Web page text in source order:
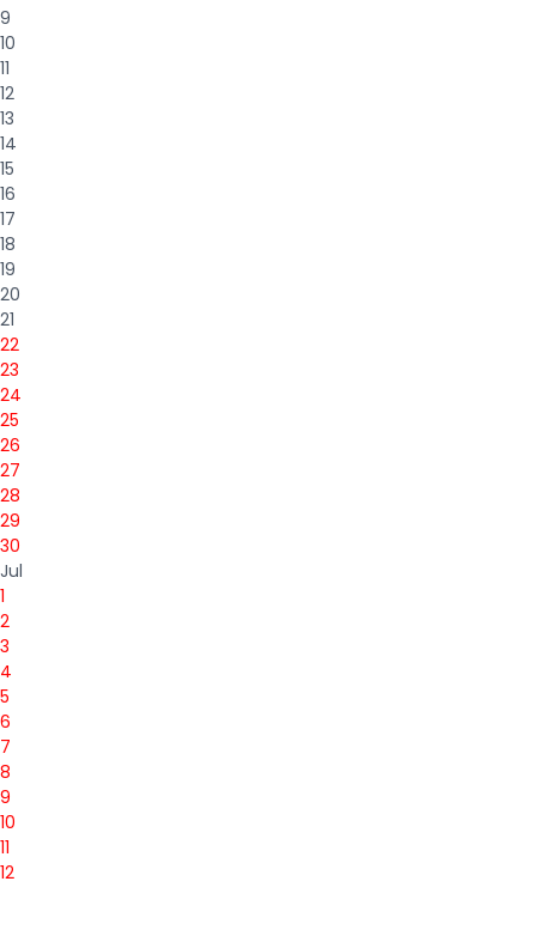
9
10
11
12
13
14
15
16
17
18
19
20
21
22
23
24
25
26
27
28
29
30
Jul
1
2
3
4
5
6
7
8
9
10
11
12